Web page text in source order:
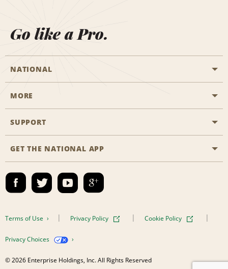
Go like a Pro.
NATIONAL
Start a Reservation
Business Programmes
Emerald Club Sign In
MORE
Career Opportunities
SUPPORT
Accessibility
Contact Us
FAQs
GET THE NATIONAL APP
Terms of Use Privacy Policy Cookie Policy
Privacy Choices
© 2026 Enterprise Holdings, Inc. All Rights Reserved